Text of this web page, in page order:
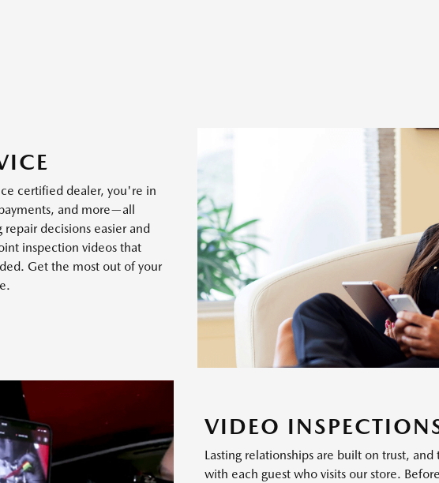
certified dealer, you're in
and more—all
decisions easier and
inspection videos that
Get the most out of your
VIDEO
Lasting relationships are built on trust,
with each guest who visits our store.